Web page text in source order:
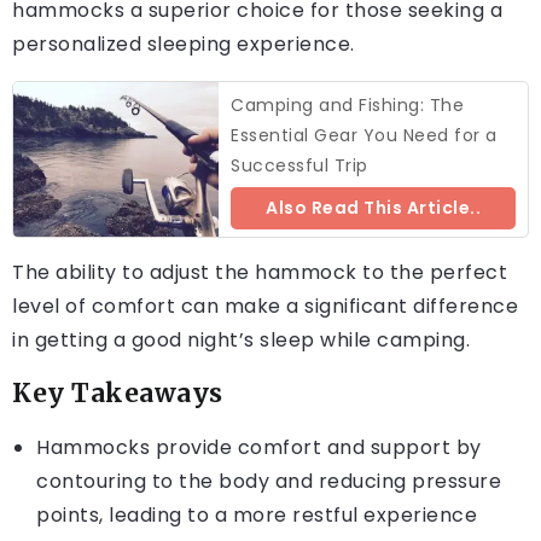
hammocks a superior choice for those seeking a
personalized sleeping experience.
Camping and Fishing: The
Essential Gear You Need for a
Successful Trip
Also Read This Article..
The ability to adjust the hammock to the perfect
level of comfort can make a significant difference
in getting a good night’s sleep while camping.
Key Takeaways
Hammocks provide comfort and support by
contouring to the body and reducing pressure
points, leading to a more restful experience